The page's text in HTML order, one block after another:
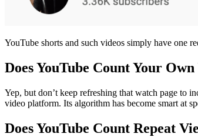
YouTube shorts and such videos simply have one
Does YouTube Count Your Own
Yep, but don’t keep refreshing that watch page to
video platform. Its algorithm has become smart at
Does YouTube Count Repeat